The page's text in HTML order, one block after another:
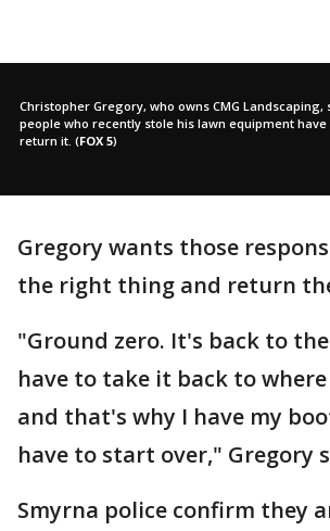
Christopher Gregory, who owns CMG Landscaping,
people who recently stole his lawn equipment
return it. (FOX 5)
Gregory wants those
the right thing and return
"Ground zero. It's back to
have to take it back to
and that's why I have my
have to start over," Gregory
Smyrna police confirm they